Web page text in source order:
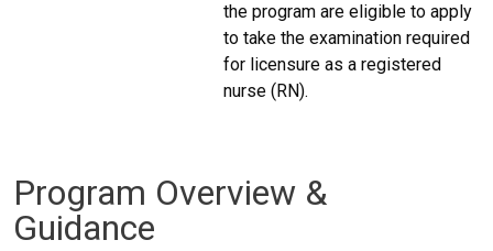
the program are eligible to apply
to take the examination required
for licensure as a registered
nurse (RN).
Program Overview &
Guidance